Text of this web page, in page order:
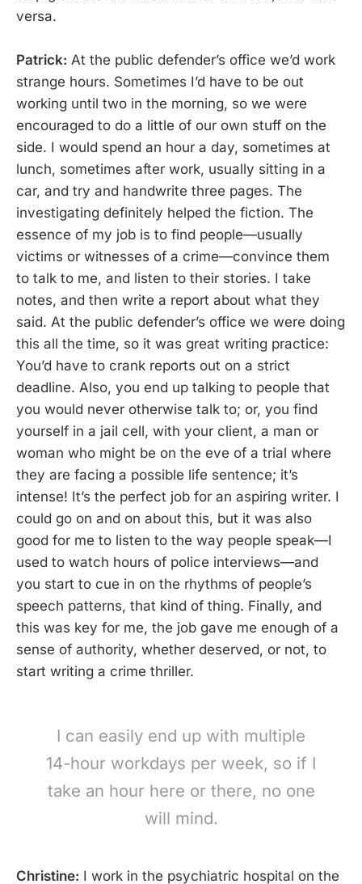
versa.
Patrick: At the public defender’s office we’d work
strange hours. Sometimes I’d have to be out
working until two in the morning, so we were
encouraged to do a little of our own stuff on the
side. I would spend an hour a day, sometimes at
lunch, sometimes after work, usually sitting in a
car, and try and handwrite three pages. The
investigating definitely helped the fiction. The
essence of my job is to find people—usually
victims or witnesses of a crime—convince them
to talk to me, and listen to their stories. I take
notes, and then write a report about what they
said. At the public defender’s office we were doing
this all the time, so it was great writing practice:
You’d have to crank reports out on a strict
deadline. Also, you end up talking to people that
you would never otherwise talk to; or, you find
yourself in a jail cell, with your client, a man or
woman who might be on the eve of a trial where
they are facing a possible life sentence; it’s
intense! It’s the perfect job for an aspiring writer. I
could go on and on about this, but it was also
good for me to listen to the way people speak—I
used to watch hours of police interviews—and
you start to cue in on the rhythms of people’s
speech patterns, that kind of thing. Finally, and
this was key for me, the job gave me enough of a
sense of authority, whether deserved, or not, to
start writing a crime thriller.
I can easily end up with multiple
14-hour workdays per week, so if I
take an hour here or there, no one
will mind.
Christine: I work in the psychiatric hospital on the